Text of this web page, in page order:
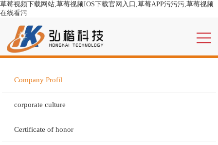
草莓视频下载网站,草莓视频IOS下载官网入口,草莓APP污污污,草莓视频
在线看污
Company Profil
corporate culture
Certificate of honor